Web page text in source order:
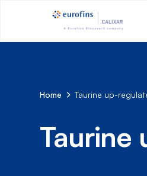
Home Taurine up-
Taurine